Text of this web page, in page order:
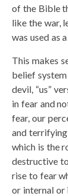
of the Bible
like the war,
was used as
This makes
belief
devil, “us”
in fear and
fear, our
and
which is the
destructive
rise to fear
or internal or